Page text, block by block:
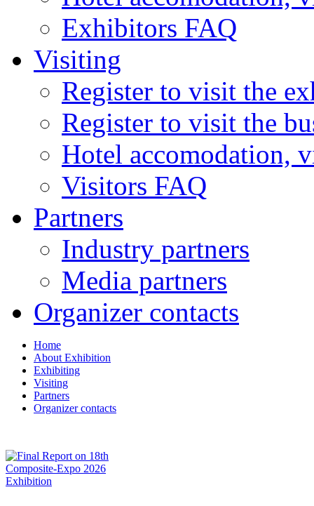
Exhibitors FAQ
Visiting
Register to visit the
Register to visit the
Hotel accomodation,
Visitors FAQ
Partners
Industry partners
Media partners
Organizer contacts
Home
About Exhibition
Exhibiting
Visiting
Partners
Organizer contacts